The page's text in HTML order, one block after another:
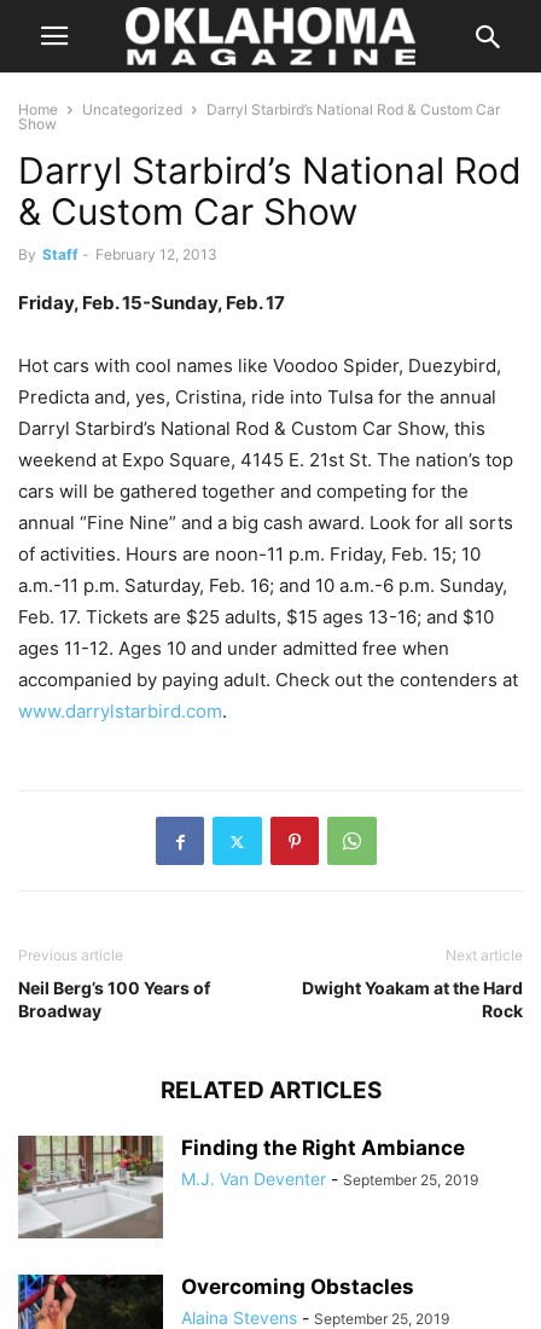
Home Uncategorized
Darryl Starbird’s National Rod & Custom Car
Show
Darryl Starbird’s National Rod
& Custom Car Show
By Staff - February 12, 2013
Friday, Feb. 15-Sunday, Feb. 17
Hot cars with cool names like Voodoo Spider, Duezybird,
Predicta and, yes, Cristina, ride into Tulsa for the annual
Darryl Starbird’s National Rod & Custom Car Show, this
weekend at Expo Square, 4145 E. 21st St. The nation’s top
cars will be gathered together and competing for the
annual “Fine Nine” and a big cash award. Look for all sorts
of activities. Hours are noon-11 p.m. Friday, Feb. 15; 10
a.m.-11 p.m. Saturday, Feb. 16; and 10 a.m.-6 p.m. Sunday,
Feb. 17. Tickets are $25 adults, $15 ages 13-16; and $10
ages 11-12. Ages 10 and under admitted free when
accompanied by paying adult. Check out the contenders at
www.darrylstarbird.com.
Previous article
Neil Berg’s 100 Years of
Broadway
Next article
Dwight Yoakam at the Hard
Rock
RELATED ARTICLES
Finding the Right Ambiance
M.J. Van Deventer - September 25, 2019
Overcoming Obstacles
Alaina Stevens - September 25, 2019